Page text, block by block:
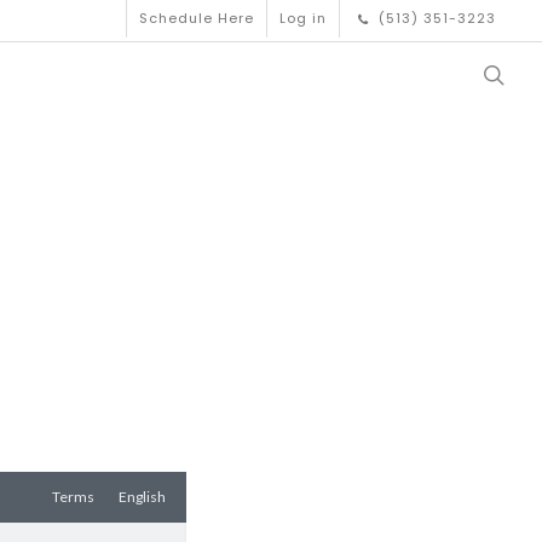
Schedule Here Log in
(513) 351-3223